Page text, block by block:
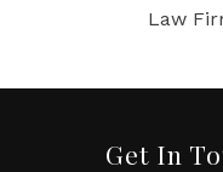
Law
Get In